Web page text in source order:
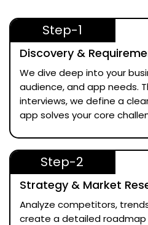
Step-1
Discovery &
We dive deep into your
audience, and app needs.
interviews, we define a
app solves your core
Step-2
Strategy & Market
Analyze competitors,
create a detailed roadmap